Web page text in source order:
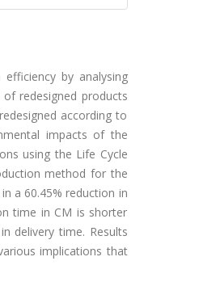
by analysing
redesigned products
according to
impacts of the
using the Life Cycle
method for the
a 60.45% reduction in
time in CM is shorter
delivery time. Results
implications that